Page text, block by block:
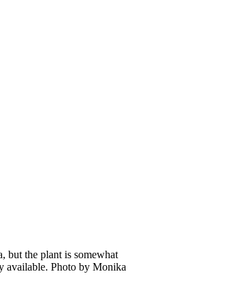
but the plant is somewhat
available. Photo by Monika